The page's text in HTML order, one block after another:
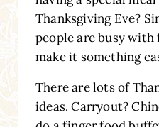
Thanksgiving Eve?
people are busy
make it something
There are lots of
ideas. Carryout?